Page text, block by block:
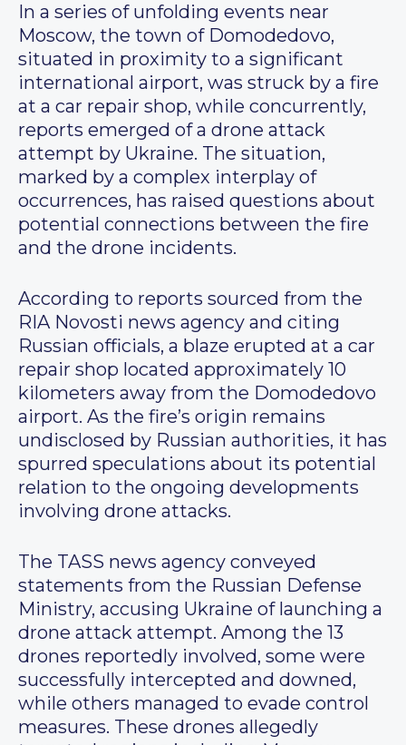
In a series of unfolding events near
Moscow, the town of Domodedovo,
situated in proximity to a significant
international airport, was struck by a fire
at a car repair shop, while concurrently,
reports emerged of a drone attack
attempt by Ukraine. The situation,
marked by a complex interplay of
occurrences, has raised questions about
potential connections between the fire
and the drone incidents.
According to reports sourced from the
RIA Novosti news agency and citing
Russian officials, a blaze erupted at a car
repair shop located approximately 10
kilometers away from the Domodedovo
airport. As the fire’s origin remains
undisclosed by Russian authorities, it has
spurred speculations about its potential
relation to the ongoing developments
involving drone attacks.
The TASS news agency conveyed
statements from the Russian Defense
Ministry, accusing Ukraine of launching a
drone attack attempt. Among the 13
drones reportedly involved, some were
successfully intercepted and downed,
while others managed to evade control
measures. These drones allegedly